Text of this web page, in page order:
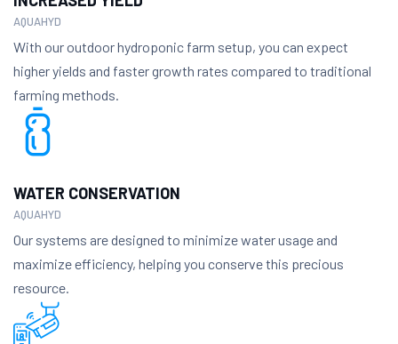
AQUAHYD
With our outdoor hydroponic farm setup, you can expect
higher yields and faster growth rates compared to traditional
farming methods.
WATER CONSERVATION
AQUAHYD
Our systems are designed to minimize water usage and
maximize efficiency, helping you conserve this precious
resource.